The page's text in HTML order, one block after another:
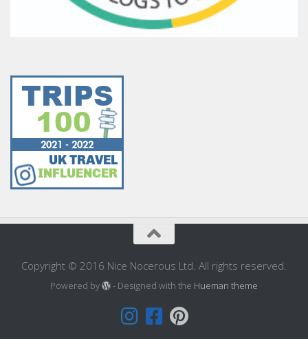
Copyright © 2016 Nice Nocerous Ltd. All rights reserved.
Powered by - Designed with the Hueman theme